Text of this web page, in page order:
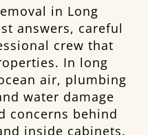
in Long
answers, careful
crew that
In long
air, plumbing
water damage
concerns behind
inside cabinets.